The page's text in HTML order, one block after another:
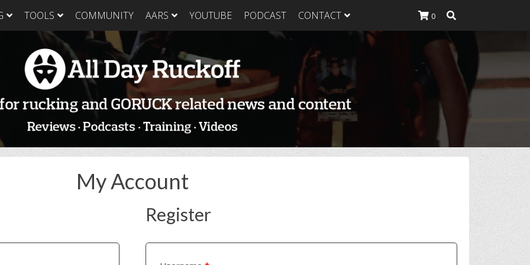
GORUCK Light
Training Plan
GORUCK Light
Packing List & Gear
Guide
& Nutrition
GORUCK Tough
GORUCK Tough
GORUCK Tough Food
GORUCK Heavy
Training Plan
GORUCK Heavy
GORUCK Heavy Food
TOOLS COMMUNITY AARS YOUTUBE PODCAST CONTACT 0
My Account
Register